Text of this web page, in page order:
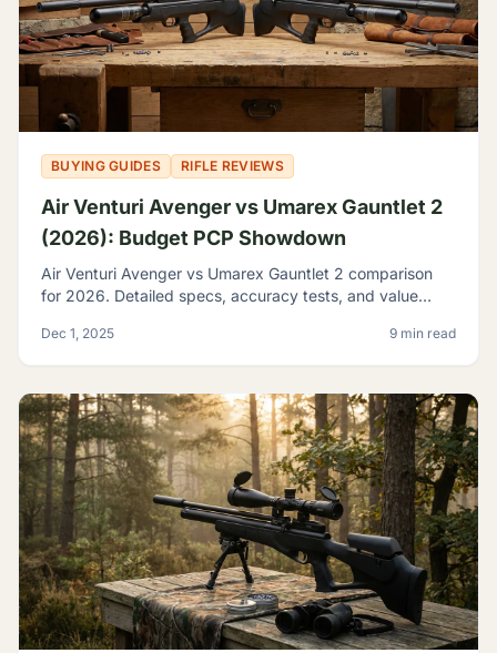
BUYING GUIDES RIFLE REVIEWS
Air Venturi Avenger vs Umarex Gauntlet 2
(2026): Budget PCP Showdown
Air Venturi Avenger vs Umarex Gauntlet 2 comparison
for 2026. Detailed specs, accuracy tests, and value
Dec 1, 2025 9 min read